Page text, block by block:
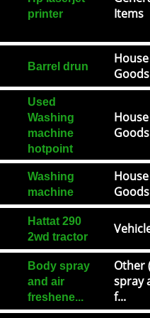
printer
Items
Barrel drun
Goods
Used
Washing
machine
hotpoint
Goods
Washing
machine
Goods
Hattat 290
2wd tractor
Body spray
and air
freshene...
Other
spray
f...